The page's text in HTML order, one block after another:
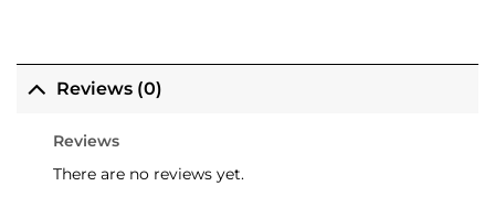
Reviews (0)
Reviews
There are no reviews yet.